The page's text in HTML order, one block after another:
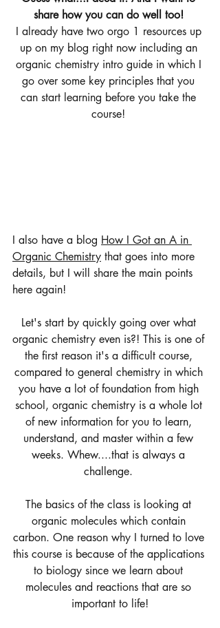
share how you can do well too!
I already have two orgo 1 resources up
up on my blog right now including an
organic chemistry intro guide in which I
go over some key principles that you
can start learning before you take the
course!
I also have a blog How I Got an A in
Organic Chemistry that goes into more
details, but I will share the main points
here again!
Let's start by quickly going over what
organic chemistry even is?! This is one of
the first reason it's a difficult course,
compared to general chemistry in which
you have a lot of foundation from high
school, organic chemistry is a whole lot
of new information for you to learn,
understand, and master within a few
weeks. Whew....that is always a
challenge.
The basics of the class is looking at
organic molecules which contain
carbon. One reason why I turned to love
this course is because of the applications
to biology since we learn about
molecules and reactions that are so
important to life!